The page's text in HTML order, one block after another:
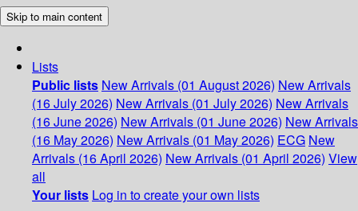
Skip to main content
Lists
Public lists New Arrivals (01 August 2026) New Arrivals
(16 July 2026) New Arrivals (01 July 2026) New Arrivals
(16 June 2026) New Arrivals (01 June 2026) New Arrivals
(16 May 2026) New Arrivals (01 May 2026) ECG New
Arrivals (16 April 2026) New Arrivals (01 April 2026) View
all
Your lists Log in to create your own lists